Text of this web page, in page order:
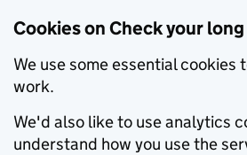
Cookies on Check your
We use some essential cookies
work.
We'd also like to use analytics
understand how you use the